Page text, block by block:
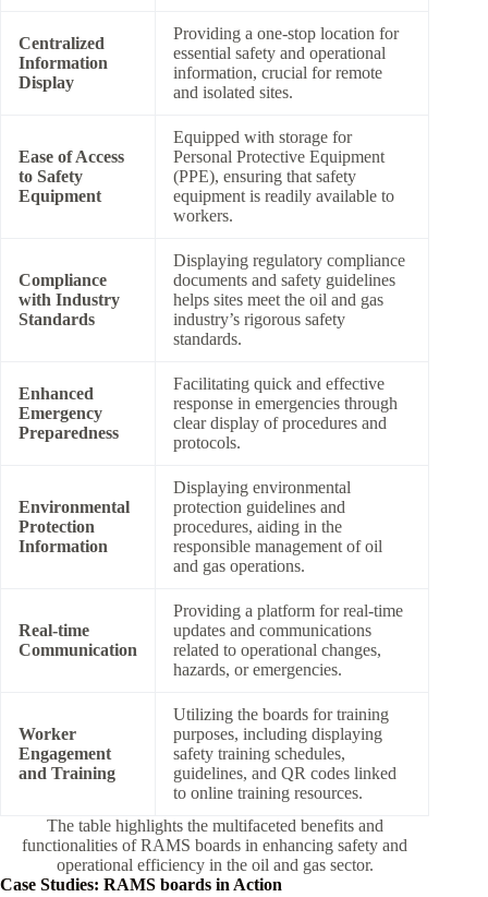
Centralized
Information
Display
Providing a one-stop location for
essential safety and operational
information, crucial for remote
and isolated sites.
Ease of Access
to Safety
Equipment
Equipped with storage for
Personal Protective Equipment
(PPE), ensuring that safety
equipment is readily available to
workers.
Compliance
with Industry
Standards
Displaying regulatory compliance
documents and safety guidelines
helps sites meet the oil and gas
industry’s rigorous safety
standards.
Enhanced
Emergency
Preparedness
Facilitating quick and effective
response in emergencies through
clear display of procedures and
protocols.
Environmental
Protection
Information
Displaying environmental
protection guidelines and
procedures, aiding in the
responsible management of oil
and gas operations.
Real-time
Communication
Providing a platform for real-time
updates and communications
related to operational changes,
hazards, or emergencies.
Worker
Engagement
and Training
Utilizing the boards for training
purposes, including displaying
safety training schedules,
guidelines, and QR codes linked
to online training resources.
The table highlights the multifaceted benefits and
functionalities of RAMS boards in enhancing safety and
operational efficiency in the oil and gas sector.
Case Studies: RAMS boards in Action